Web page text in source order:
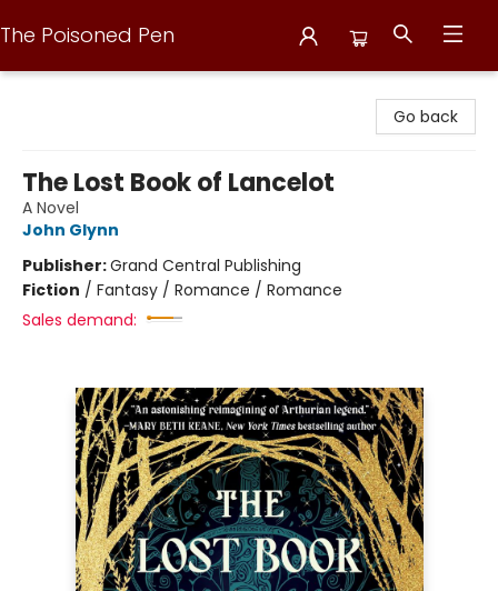
The Poisoned Pen
Go back
The Lost Book of Lancelot
A Novel
John Glynn
Publisher:Grand Central Publishing
Fiction / Fantasy / Romance / Romance
Sales demand: